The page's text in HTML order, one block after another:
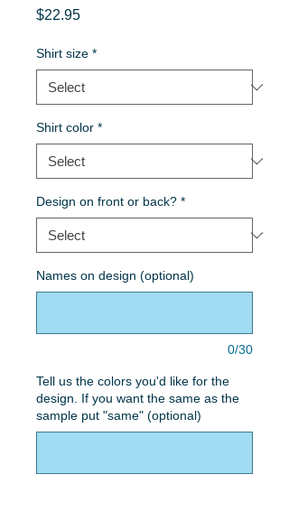
$22.95Price
Shirt size *
Shirt color *
Design on front or back? *
Names on design (optional)
0/30
Tell us the colors you'd like for the
design. If you want the same as the
sample put "same" (optional)